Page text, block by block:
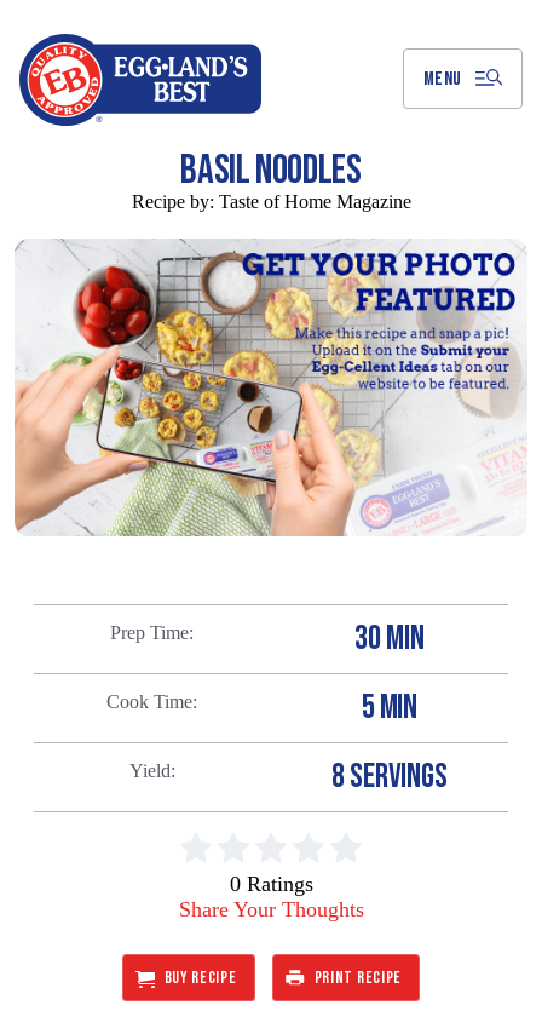
MENU
BASIL NOODLES
Recipe by: Taste of Home Magazine
Prep Time 30 MIN
Cook Time 5 MIN
Yield 8 SERVINGS
0 Ratings
Share Your Thoughts
BUY RECIPE PRINT RECIPE